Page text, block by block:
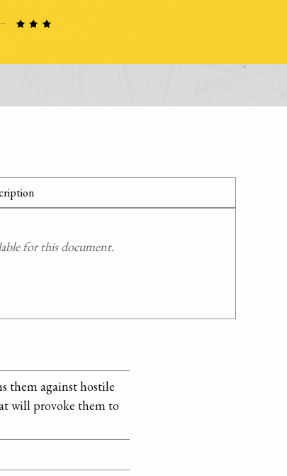
for this document.
them against hostile
will provoke them to